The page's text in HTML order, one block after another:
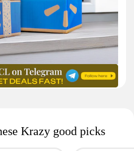
Krazy good picks